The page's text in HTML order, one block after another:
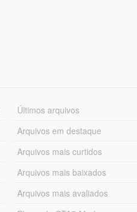
Últimos arquivos
Arquivos em destaque
Arquivos mais curtidos
Arquivos mais baixados
Arquivos mais avaliados